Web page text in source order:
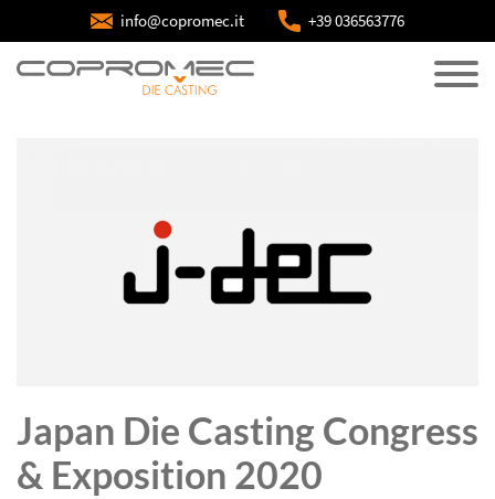
info@copromec.it +39 036563776
Japan Die Casting Congress
& Exposition 2020